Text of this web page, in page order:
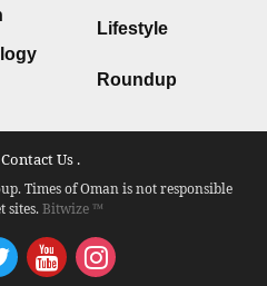
Lifestyle
Roundup
Contact Us .
Times of Oman is not responsible
sites.Bitwize ™